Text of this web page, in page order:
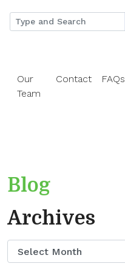
Our
Team
Contact FAQs
Blog
Archives